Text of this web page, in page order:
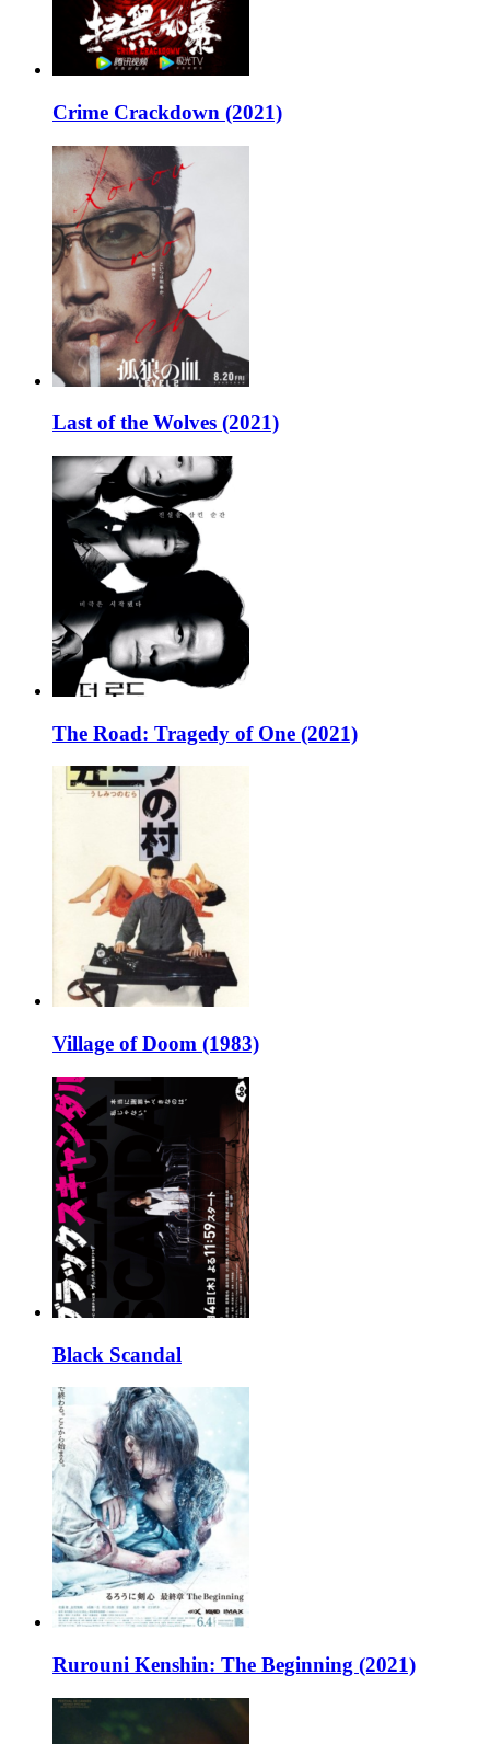
Crime Crackdown (2021)
Last of the Wolves (2021)
The Road: Tragedy of One (2021)
Village of Doom (1983)
Black Scandal
Rurouni Kenshin: The Beginning (2021)